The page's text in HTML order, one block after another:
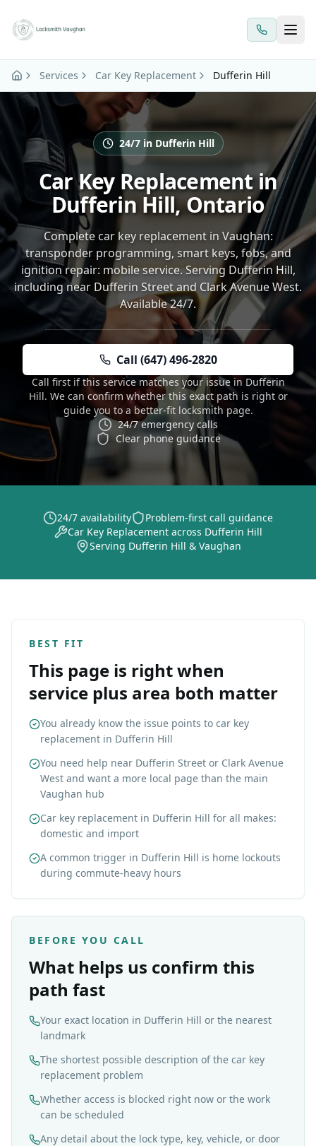
Services Car Key Replacement Dufferin Hill
24/7 in Dufferin Hill
Car Key Replacement in
Dufferin Hill, Ontario
Complete car key replacement in Vaughan:
transponder programming, smart keys, fobs, and
ignition repair: mobile service. Serving Dufferin Hill,
including near Dufferin Street and Clark Avenue West.
Available 24/7.
Call (647) 496-2820
Call first if this service matches your issue in Dufferin
Hill. We can confirm whether this exact path is right or
guide you to a better-fit locksmith page.
24/7 emergency calls
Clear phone guidance
24/7 availability
Problem-first call guidance
Car Key Replacement across Dufferin Hill
Serving Dufferin Hill & Vaughan
BEST FIT
This page is right when
service plus area both matter
You already know the issue points to car key
replacement in Dufferin Hill
You need help near Dufferin Street or Clark Avenue
West and want a more local page than the main
Vaughan hub
Car key replacement in Dufferin Hill for all makes:
domestic and import
A common trigger in Dufferin Hill is home lockouts
during commute-heavy hours
BEFORE YOU CALL
What helps us confirm this
path fast
Your exact location in Dufferin Hill or the nearest
landmark
The shortest possible description of the car key
replacement problem
Whether access is blocked right now or the work
can be scheduled
Any detail about the lock type, key, vehicle, or door